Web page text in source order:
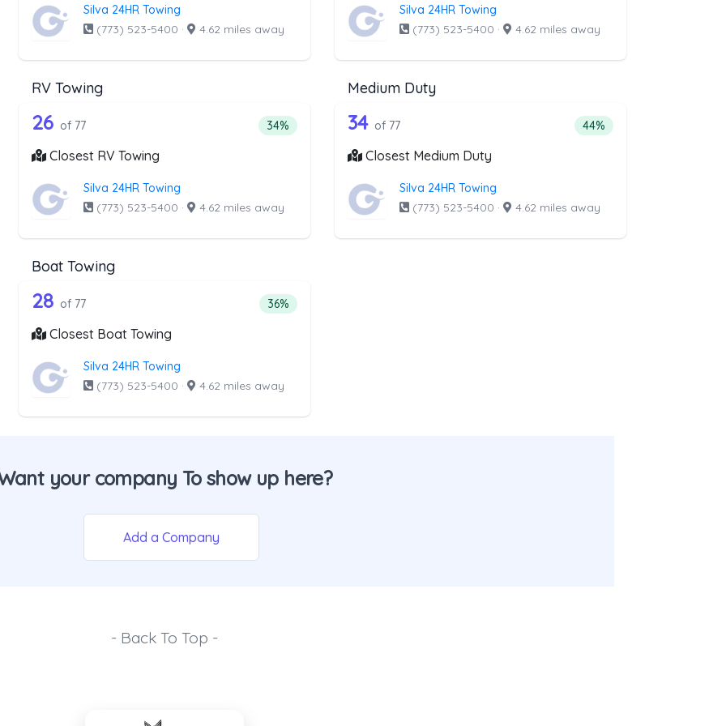
Silva 24HR Towing
(773) 523-5400 · 4.62 miles away
Silva 24HR Towing
(773) 523-5400 · 4.62 miles away
Removal
list above that offer Junk Car Removal
of companies from the list above that offer Junk Car Removal
RV Towing
Companies from the list above that offer RV Towing
77 out of 26 companies from the list above that offer RV Towing
26 of 77 Percentage of companies from the list above that offer RV Towing
34%
Closest RV Towing
Silva 24HR Towing
(773) 523-5400 · 4.62 miles away
Medium Duty
Companies from the list above that offer Medium Duty
77 out of 34 companies from the list
34 of 77 Percentage of
44%
Closest Medium Duty
Silva 24HR Towing
(773) 523-5400 · 4.62 miles away
list above that offer Light Duty
of companies from the list above that offer Light Duty
Boat Towing
Companies from the list above that offer Boat Towing
77 out of 28 companies from the list above that offer Boat Towing
28 of 77 Percentage of companies from the list above that offer Boat Towing
36%
Closest Boat Towing
Silva 24HR Towing
(773) 523-5400 · 4.62 miles away
your company To show up here?
Add a Company
- Back To Top -